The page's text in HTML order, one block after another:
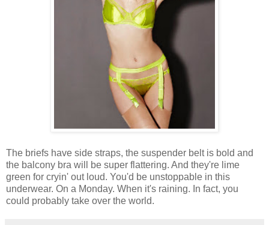
The briefs have side straps, the suspender belt is bold and
the balcony bra will be super flattering. And they're lime
green for cryin' out loud. You'd be unstoppable in this
underwear. On a Monday. When it's raining. In fact, you
could probably take over the world.